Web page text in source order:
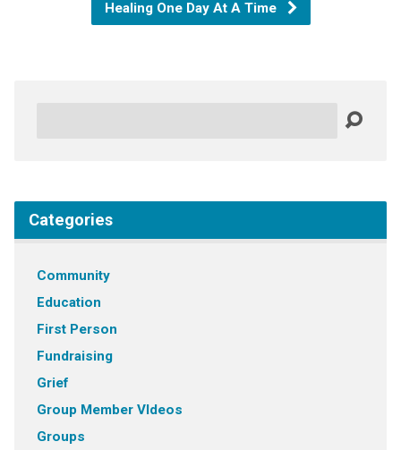
Healing One Day At A Time
Categories
Community
Education
First Person
Fundraising
Grief
Group Member VIdeos
Groups